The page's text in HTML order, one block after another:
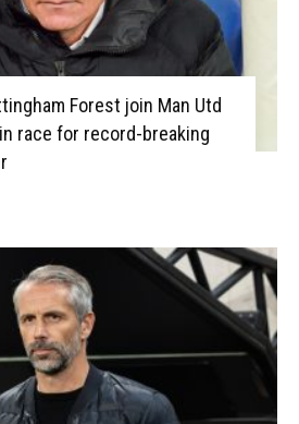
Forest join Man Utd
race for record-breaking